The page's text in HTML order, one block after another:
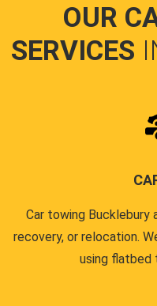
OUR
SERVICES
Car towing Bucklebury
recovery, or relocation.
using flatbed